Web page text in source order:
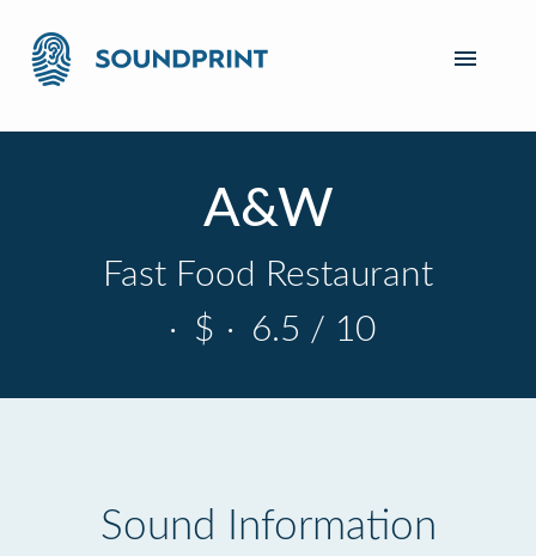
A&W
Fast Food Restaurant
· $ · 6.5 / 10
Sound Information